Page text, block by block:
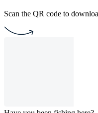
Scan the QR code to